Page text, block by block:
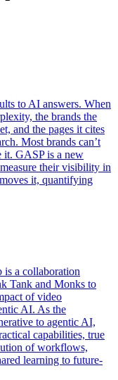
to AI answers. When
the brands the
and the pages it cites
Most brands can’t
it. GASP is a new
their visibility in
it, quantifying
a collaboration
Tank and Monks to
of video
AI. As the
to agentic AI,
capabilities, true
of workflows,
learning to future-